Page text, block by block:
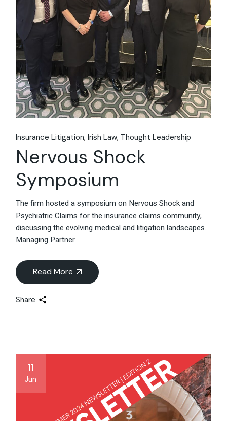
Insurance Litigation Irish Law Thought Leadership
Nervous Shock
Symposium
The firm hosted a symposium on Nervous Shock and
Psychiatric Claims for the insurance claims community,
discussing the evolving medical and litigation landscapes.
Managing Partner
Read More
Share
11
Jun